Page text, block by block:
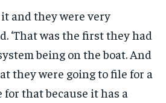
and they were very
‘That was the first they had
being on the boat. And
they were going to file for a
that because it has a